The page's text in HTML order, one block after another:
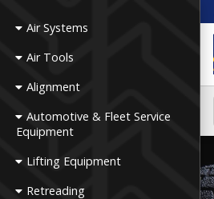
Air Systems
Air Tools
Alignment
Automotive & Fleet Service
Equipment
Lifting Equipment
Retreading